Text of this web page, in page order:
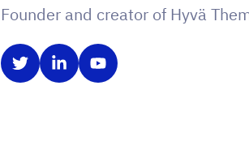
Founder and creator of Hyvä
Share on Twitter
Share on LinkedIn
Share on YouTube